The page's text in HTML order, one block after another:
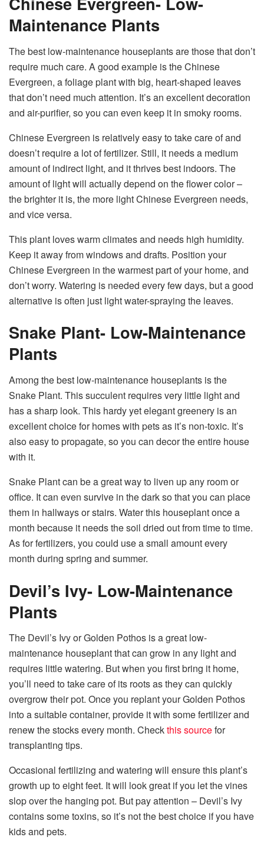
Maintenance Plants
The best low-maintenance houseplants are those that don’t
require much care. A good example is the Chinese
Evergreen, a foliage plant with big, heart-shaped leaves
that don’t need much attention. It’s an excellent decoration
and air-purifier, so you can even keep it in smoky rooms.
Chinese Evergreen is relatively easy to take care of and
doesn’t require a lot of fertilizer. Still, it needs a medium
amount of indirect light, and it thrives best indoors. The
amount of light will actually depend on the flower color –
the brighter it is, the more light Chinese Evergreen needs,
and vice versa.
This plant loves warm climates and needs high humidity.
Keep it away from windows and drafts. Position your
Chinese Evergreen in the warmest part of your home, and
don’t worry. Watering is needed every few days, but a good
alternative is often just light water-spraying the leaves.
Snake Plant- Low-Maintenance
Plants
Among the best low-maintenance houseplants is the
Snake Plant. This succulent requires very little light and
has a sharp look. This hardy yet elegant greenery is an
excellent choice for homes with pets as it’s non-toxic. It’s
also easy to propagate, so you can decor the entire house
with it.
Snake Plant can be a great way to liven up any room or
office. It can even survive in the dark so that you can place
them in hallways or stairs. Water this houseplant once a
month because it needs the soil dried out from time to time.
As for fertilizers, you could use a small amount every
month during spring and summer.
Devil’s Ivy- Low-Maintenance
Plants
The Devil’s Ivy or Golden Pothos is a great low-
maintenance houseplant that can grow in any light and
requires little watering. But when you first bring it home,
you’ll need to take care of its roots as they can quickly
overgrow their pot. Once you replant your Golden Pothos
into a suitable container, provide it with some fertilizer and
renew the stocks every month. Checkthis sourcefor
transplanting tips.
Occasional fertilizing and watering will ensure this plant’s
growth up to eight feet. It will look great if you let the vines
slop over the hanging pot. But pay attention – Devil’s Ivy
contains some toxins, so it’s not the best choice if you have
kids and pets.